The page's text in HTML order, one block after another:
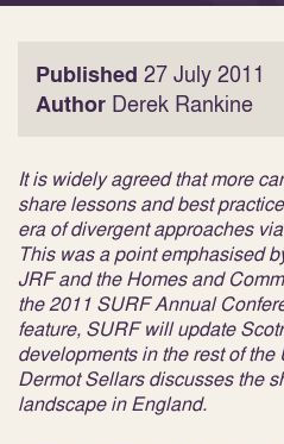
Published 27 July 2011
Author Derek Rankine
It is widely agreed that more
share lessons and best
era of divergent approaches
This was a point emphasised
JRF and the Homes and
the 2011 SURF Annual
feature, SURF will update
developments in the rest of the
Dermot Sellars discusses the
landscape in England.